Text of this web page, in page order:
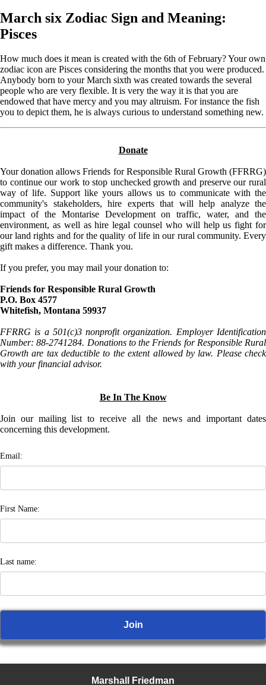
March six Zodiac Sign and Meaning:
Pisces
How much does it mean is created with the 6th of February? Your own
zodiac icon are Pisces considering the months that you were produced.
Anybody born to your March sixth was created towards the several
people who are very flexible. It is very the way it is that you are
endowed that have mercy and you may altruism. For instance the fish
you to depict them, he is always curious to understand something new.
Donate
Your donation allows Friends for Responsible Rural Growth (FFRRG)
to continue our work to stop unchecked growth and preserve our rural
way of life. Support like yours allows us to communicate with the
community's stakeholders, hire experts that will help analyze the
impact of the Montarise Development on traffic, water, and the
environment, as well as hire legal counsel who will help us fight for
our land rights and for the quality of life in our rural community. Every
gift makes a difference. Thank you.
If you prefer, you may mail your donation to:
Friends for Responsible Rural Growth
P.O. Box 4577
Whitefish, Montana 59937
FFRRG is a 501(c)3 nonprofit organization. Employer Identification
Number: 88-2741284. Donations to the Friends for Responsible Rural
Growth are tax deductible to the extent allowed by law. Please check
with your financial advisor.
Be In The Know
Join our mailing list to receive all the news and important dates
concerning this development.
Email:
First Name:
Last name:
Marshall Friedman